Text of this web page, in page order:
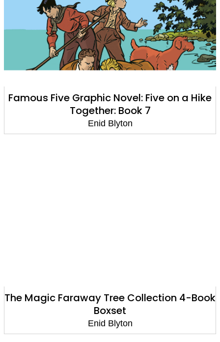
Famous Five Graphic Novel: Five on a Hike
Together: Book 7
Enid Blyton
The Magic Faraway Tree Collection 4-Book
Boxset
Enid Blyton